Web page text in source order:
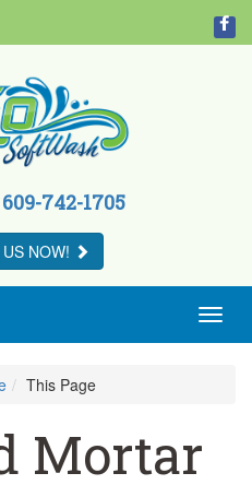
609-742-1705
NOW!
This Page
Mortar